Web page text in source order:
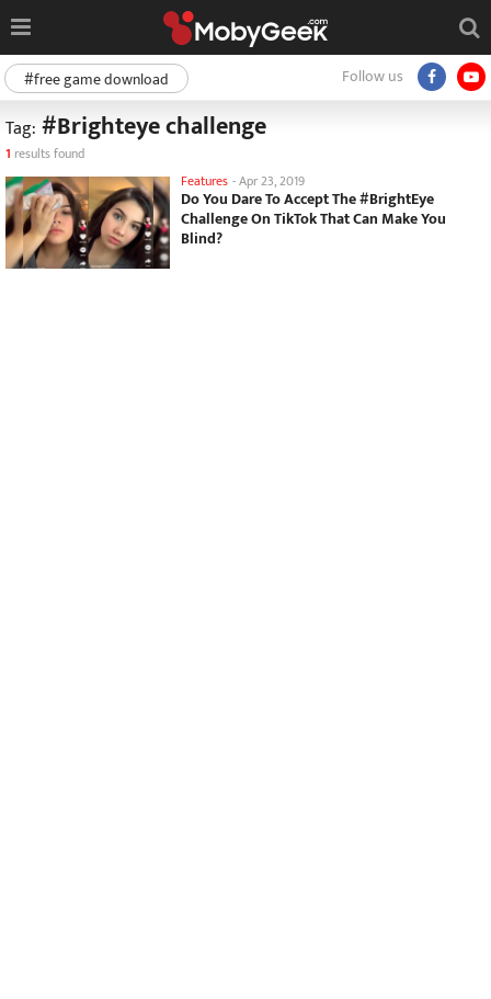
Follow us
#free game download
Tag: #Brighteye challenge
1 results found
Features -Apr 23, 2019
Do You Dare To Accept The #BrightEye
Challenge On TikTok That Can Make You
Blind?